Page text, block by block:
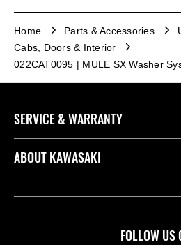
Home Parts & Accessories
Cabs, Doors & Interior
022CAT0095 | MULE SX Washer
FOLLOW US
SERVICE & WARRANTY
Contact us
Useful Links
ABOUT KAWASAKI
Company